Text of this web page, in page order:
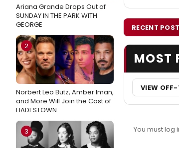
Ariana Grande Drops Out of
SUNDAY IN THE PARK WITH
GEORGE
2
Norbert Leo Butz, Amber Iman,
and More Will Join the Cast of
HADESTOWN
3
RECENT
MOST
VIEW
You must log